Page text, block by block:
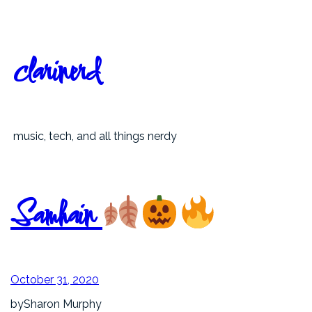
clarinerd
music, tech, and all things nerdy
Samhain
October 31, 2020
bySharon Murphy